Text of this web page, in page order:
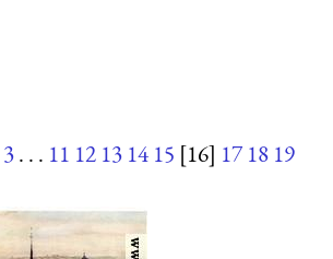
3. . . 11 12 13 14 15 [16] 17 18 19